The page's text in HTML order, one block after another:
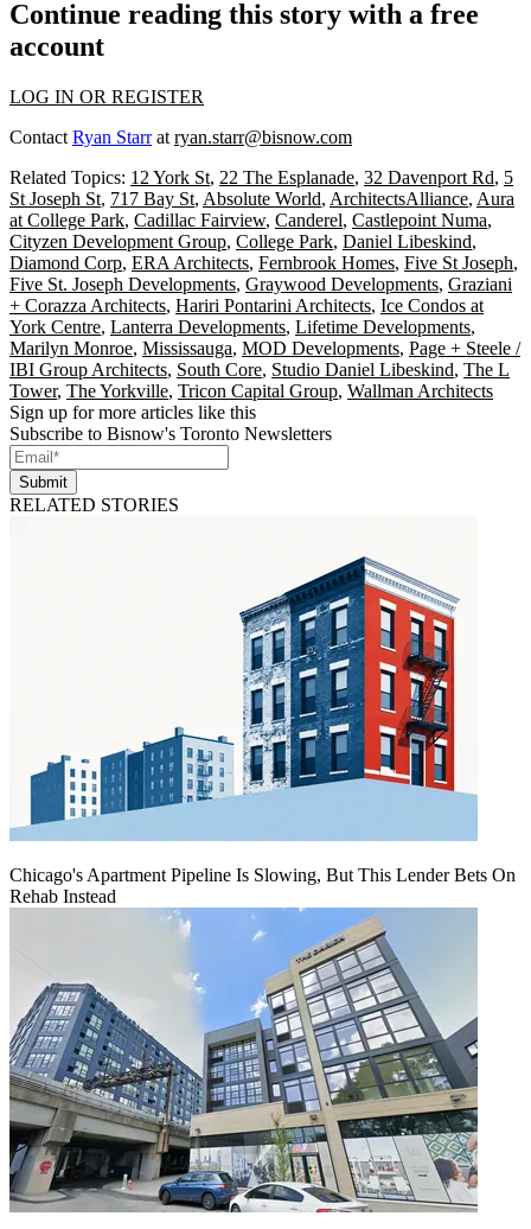
Continue reading this story with a free
account
LOG IN OR REGISTER
Contact Ryan Starrat ryan.starr@bisnow.com
Related Topics: 12 York St, 22 The Esplanade, 32 Davenport Rd, 5
St Joseph St, 717 Bay St, Absolute World, ArchitectsAlliance, Aura
at College Park, Cadillac Fairview, Canderel, Castlepoint Numa,
Cityzen Development Group, College Park, Daniel Libeskind,
Diamond Corp, ERA Architects, Fernbrook Homes, Five St Joseph,
Five St. Joseph Developments, Graywood Developments, Graziani
+ Corazza Architects, Hariri Pontarini Architects, Ice Condos at
York Centre, Lanterra Developments, Lifetime Developments,
Marilyn Monroe, Mississauga, MOD Developments, Page + Steele /
IBI Group Architects, South Core, Studio Daniel Libeskind, The L
Tower, The Yorkville, Tricon Capital Group, Wallman Architects
Sign up for more articles like this
Subscribe to Bisnow's Toronto Newsletters
Submit
RELATED STORIES
Chicago's Apartment Pipeline Is Slowing, But This Lender Bets On
Rehab Instead